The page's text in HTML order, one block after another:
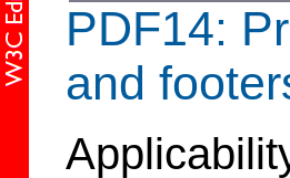
PDF14:
and